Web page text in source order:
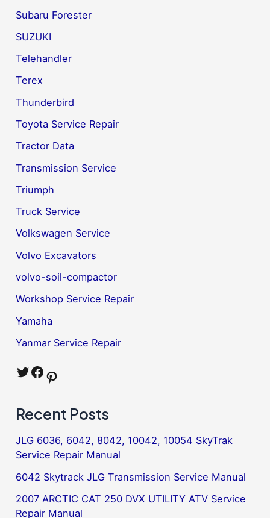
Subaru Forester
SUZUKI
Telehandler
Terex
Thunderbird
Toyota Service Repair
Tractor Data
Transmission Service
Triumph
Truck Service
Volkswagen Service
Volvo Excavators
volvo-soil-compactor
Workshop Service Repair
Yamaha
Yanmar Service Repair
Twitter Facebook Pinterest
Recent Posts
JLG 6036, 6042, 8042, 10042, 10054 SkyTrak
Service Repair Manual
6042 Skytrack JLG Transmission Service Manual
2007 ARCTIC CAT 250 DVX UTILITY ATV Service
Repair Manual